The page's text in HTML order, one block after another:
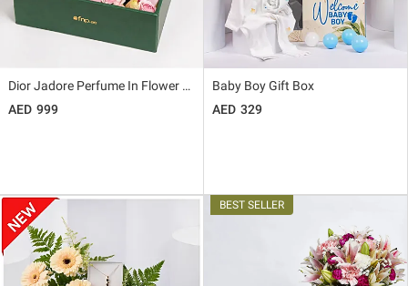
Dior Jadore Perfume In Flower Box
999
Baby Boy Gift Box
329